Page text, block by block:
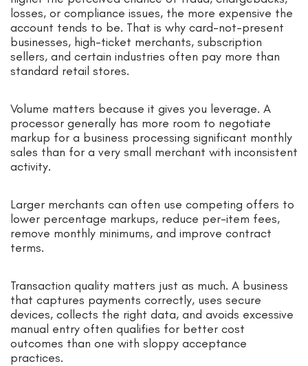
losses, or compliance issues, the more expensive the
account tends to be. That is why card-not-present
businesses, high-ticket merchants, subscription
sellers, and certain industries often pay more than
standard retail stores.
Volume matters because it gives you leverage. A
processor generally has more room to negotiate
markup for a business processing significant monthly
sales than for a very small merchant with inconsistent
activity.
Larger merchants can often use competing offers to
lower percentage markups, reduce per-item fees,
remove monthly minimums, and improve contract
terms.
Transaction quality matters just as much. A business
that captures payments correctly, uses secure
devices, collects the right data, and avoids excessive
manual entry often qualifies for better cost
outcomes than one with sloppy acceptance
practices.